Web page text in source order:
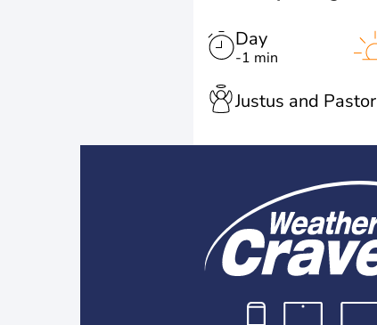
Day
-1 min
Justus and Pastor